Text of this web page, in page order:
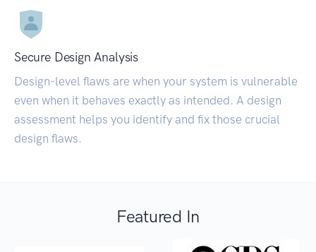
Secure Design Analysis
Design-level flaws are when your system is vulnerable
even when it behaves exactly as intended. A design
assessment helps you identify and fix those crucial
design flaws.
Featured In